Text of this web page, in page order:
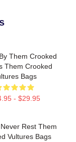
Them Crooked
Them Crooked
Bags
- $29.95
Rest Them
Vultures Bags